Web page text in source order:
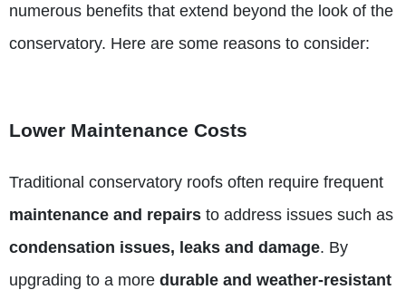
numerous benefits that extend beyond the look of the
conservatory. Here are some reasons to consider:
Lower Maintenance Costs
Traditional conservatory roofs often require frequent
maintenance and repairs to address issues such as
condensation issues, leaks and damage. By
upgrading to a more durable and weather-resistant